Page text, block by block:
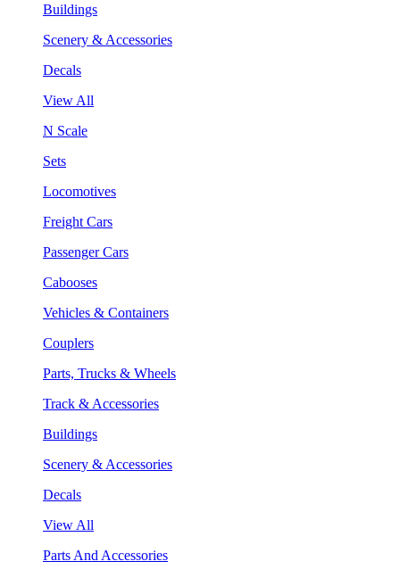
Buildings
Scenery & Accessories
Decals
View All
N Scale
Sets
Locomotives
Freight Cars
Passenger Cars
Cabooses
Vehicles & Containers
Couplers
Parts, Trucks & Wheels
Track & Accessories
Buildings
Scenery & Accessories
Decals
View All
Parts And Accessories